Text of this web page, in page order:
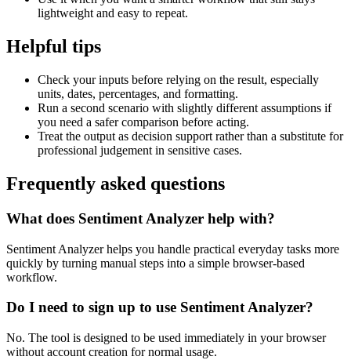
lightweight and easy to repeat.
Helpful tips
Check your inputs before relying on the result, especially
units, dates, percentages, and formatting.
Run a second scenario with slightly different assumptions if
you need a safer comparison before acting.
Treat the output as decision support rather than a substitute for
professional judgement in sensitive cases.
Frequently asked questions
What does Sentiment Analyzer help with?
Sentiment Analyzer helps you handle practical everyday tasks more
quickly by turning manual steps into a simple browser-based
workflow.
Do I need to sign up to use Sentiment Analyzer?
No. The tool is designed to be used immediately in your browser
without account creation for normal usage.